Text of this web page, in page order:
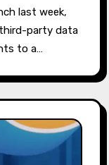
last week,
third-party data
to a…